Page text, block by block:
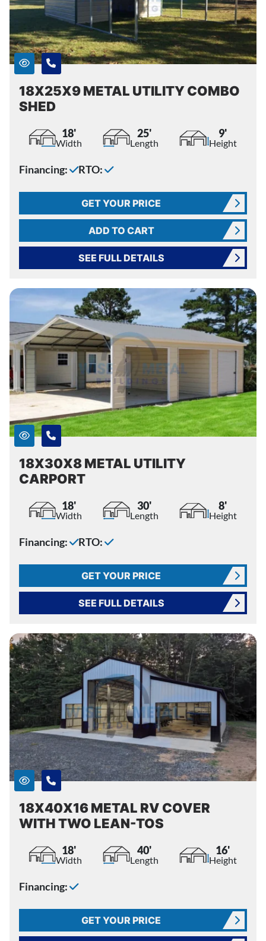
18X25X9 METAL UTILITY COMBO
SHED
18'
Width
25'
Length
9'
Height
Financing: RTO:
GET YOUR PRICE
ADD TO CART
SEE FULL DETAILS
18X30X8 METAL UTILITY
CARPORT
18'
Width
30'
Length
8'
Height
Financing: RTO:
GET YOUR PRICE
SEE FULL DETAILS
18X40X16 METAL RV COVER
WITH TWO LEAN-TOS
18'
Width
40'
Length
16'
Height
Financing:
GET YOUR PRICE